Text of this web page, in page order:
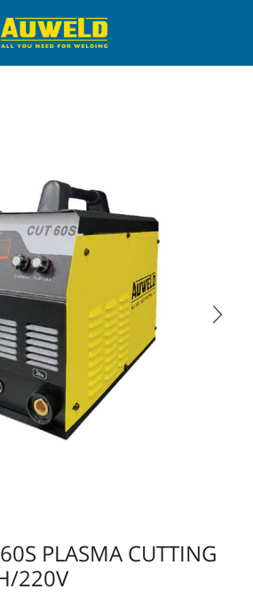
PLASMA CUTTING
220V